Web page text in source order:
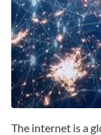
The internet is a